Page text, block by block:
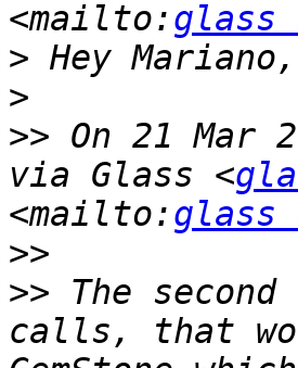
<mailto:glass
>
>
>> On 21 Mar
via Glass <
<mailto:glass
>>
>> The
calls, that